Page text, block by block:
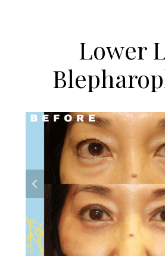
Lower